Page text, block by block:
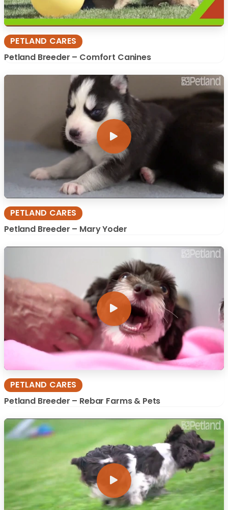
PETLAND CARES
Petland Breeder – Comfort Canines
PETLAND CARES
Petland Breeder – Mary Yoder
PETLAND CARES
Petland Breeder – Rebar Farms & Pets